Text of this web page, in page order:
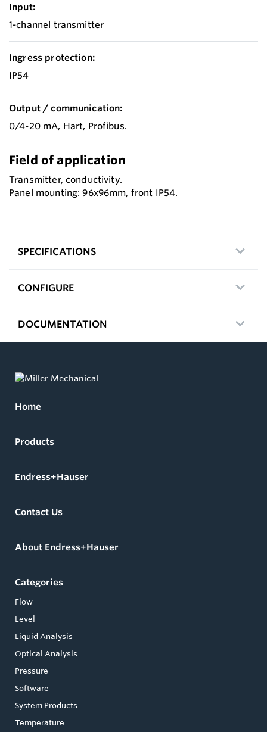
Input:
1-channel transmitter
Ingress protection:
IP54
Output / communication:
0/4-20 mA, Hart, Profibus.
Field of application
Transmitter, conductivity.
Panel mounting: 96x96mm, front IP54.
SPECIFICATIONS
CONFIGURE
DOCUMENTATION
Home
Products
Endress+Hauser
Contact Us
About Endress+Hauser
Categories
Flow
Level
Liquid Analysis
Optical Analysis
Pressure
Software
System Products
Temperature